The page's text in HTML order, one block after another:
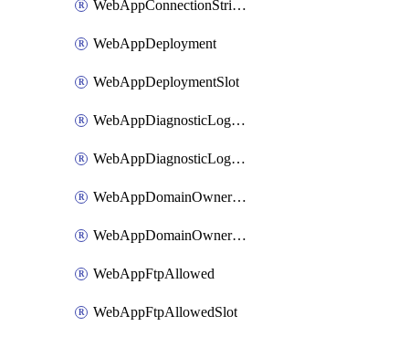
WebAppConnectionStringsSlot
WebAppDeployment
WebAppDeploymentSlot
WebAppDiagnosticLogsConfiguration
WebAppDiagnosticLogsConfigurationSlot
WebAppDomainOwnershipIdentifier
WebAppDomainOwnershipIdentifierSlot
WebAppFtpAllowed
WebAppFtpAllowedSlot